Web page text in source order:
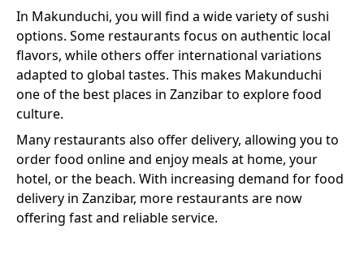
In Makunduchi, you will find a wide variety ofsushi
options. Some restaurants focus on authentic local
flavors, while others offer international variations
adapted to global tastes. This makes Makunduchi
one of the best places in Zanzibar to explore food
culture.
Many restaurants also offer delivery, allowing you to
order food online and enjoy meals at home, your
hotel, or the beach. With increasing demand for food
delivery in Zanzibar, more restaurants are now
offering fast and reliable service.